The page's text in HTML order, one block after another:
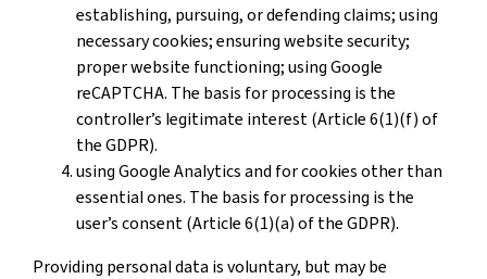
establishing, pursuing, or defending claims; using
necessary cookies; ensuring website security;
proper website functioning; using Google
reCAPTCHA. The basis for processing is the
controller’s legitimate interest (Article 6(1)(f) of
the GDPR).
using Google Analytics and for cookies other than
essential ones. The basis for processing is the
user’s consent (Article 6(1)(a) of the GDPR).
Providing personal data is voluntary, but may be